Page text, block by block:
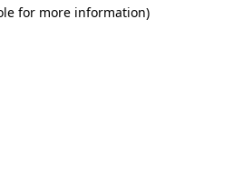
for more information)